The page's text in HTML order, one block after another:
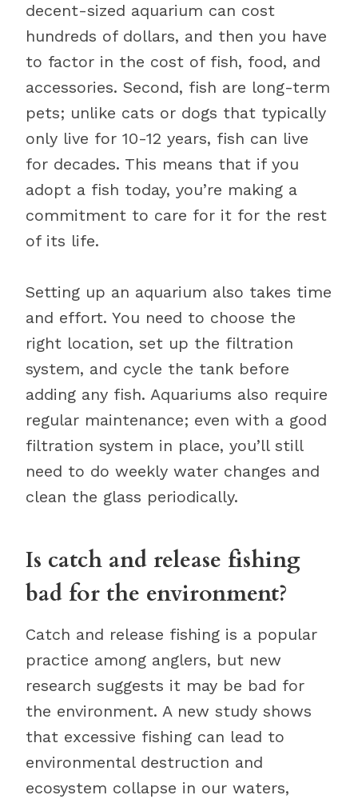
decent-sized aquarium can cost
hundreds of dollars, and then you have
to factor in the cost of fish, food, and
accessories. Second, fish are long-term
pets; unlike cats or dogs that typically
only live for 10-12 years, fish can live
for decades. This means that if you
adopt a fish today, you’re making a
commitment to care for it for the rest
of its life.
Setting up an aquarium also takes time
and effort. You need to choose the
right location, set up the filtration
system, and cycle the tank before
adding any fish. Aquariums also require
regular maintenance; even with a good
filtration system in place, you’ll still
need to do weekly water changes and
clean the glass periodically.
Is catch and release fishing
bad for the environment?
Catch and release fishing is a popular
practice among anglers, but new
research suggests it may be bad for
the environment. A new study shows
that excessive fishing can lead to
environmental destruction and
ecosystem collapse in our waters,